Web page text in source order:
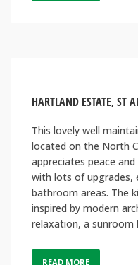
HARTLAND ESTATE, ST
This lovely well
located on the North
appreciates peace
with lots of upgrades,
bathroom areas. The
inspired by modern
relaxation, a
READ MORE